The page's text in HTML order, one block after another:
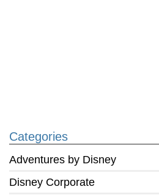
Categories
Adventures by Disney
Disney Corporate